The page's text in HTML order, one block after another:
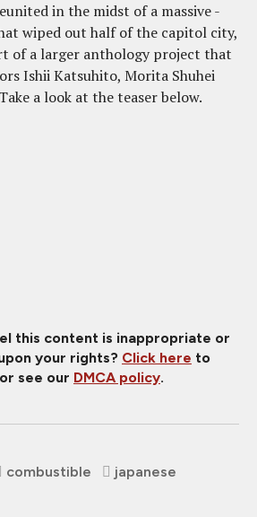
in the midst of a massive -
wiped out half of the capitol city,
of a larger anthology project that
Ishii Katsuhito, Morita Shuhei
a look at the teaser below.
this content is inappropriate or
your rights? Click here to
see our DMCA policy.
combustible
japanese